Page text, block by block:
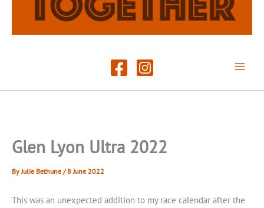
Glen Lyon Ultra 2022
ByJulie Bethune /8 June 2022
This was an unexpected addition to my race calendar after the